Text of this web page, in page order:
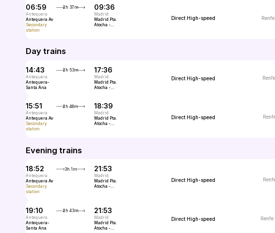
06:59
Antequera
Antequera Av
Secondary
station
2h 37m 09:36
Madrid
Madrid Pta.
Atocha -
Direct High-speed
Day trains
14:43
Antequera
Antequera-
Santa Ana
2h 53m 17:36
Madrid
Madrid Pta.
Atocha -
Direct High-speed
15:51
Antequera
Antequera Av
Secondary
station
2h 48m 18:39
Madrid
Madrid Pta.
Atocha -
Direct High-speed
Evening trains
18:52
Antequera
Antequera Av
Secondary
station
3h 1m 21:53
Madrid
Madrid Pta.
Atocha -
Direct High-speed
19:10
Antequera
Antequera-
Santa Ana
2h 43m 21:53
Madrid
Madrid Pta.
Atocha -
Direct High-speed